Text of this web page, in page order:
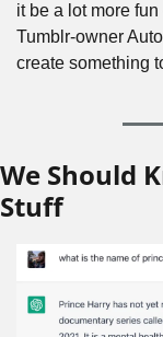
it be a lot more
Tumblr-owner
create something
We Should
Stuff